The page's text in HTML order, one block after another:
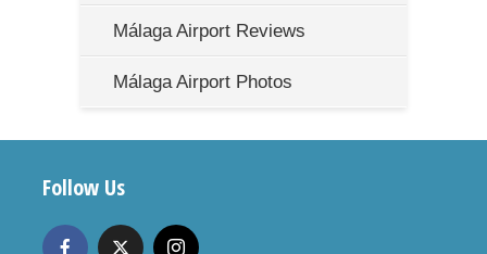
Málaga Airport Reviews
Málaga Airport Photos
Follow Us